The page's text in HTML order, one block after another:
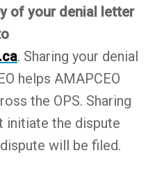
of your denial letter
. Sharing your denial
helps AMAPCEO
the OPS. Sharing
initiate the dispute
will be filed.